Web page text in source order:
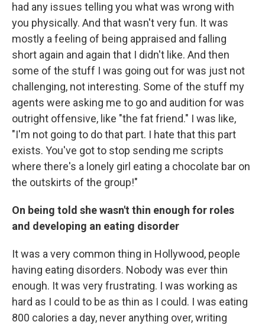
had any issues telling you what was wrong with
you physically. And that wasn't very fun. It was
mostly a feeling of being appraised and falling
short again and again that I didn't like. And then
some of the stuff I was going out for was just not
challenging, not interesting. Some of the stuff my
agents were asking me to go and audition for was
outright offensive, like "the fat friend." I was like,
"I'm not going to do that part. I hate that this part
exists. You've got to stop sending me scripts
where there's a lonely girl eating a chocolate bar on
the outskirts of the group!"
On being told she wasn't thin enough for roles
and developing an eating disorder
It was a very common thing in Hollywood, people
having eating disorders. Nobody was ever thin
enough. It was very frustrating. I was working as
hard as I could to be as thin as I could. I was eating
800 calories a day, never anything over, writing